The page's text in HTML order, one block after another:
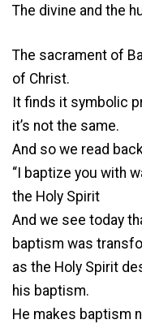
The divine and the
The sacrament of
of Christ.
It finds it symbolic
it’s not the same.
And so we read
“I baptize you with
the Holy Spirit
And we see today
baptism was
as the Holy Spirit
his baptism.
He makes baptism